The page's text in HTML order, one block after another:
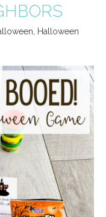
Halloween